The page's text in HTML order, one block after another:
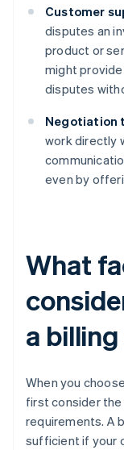
Customer
disputes an
product or
might
disputes
Negotiation
work directly
even by
What
a
When you
first consider
requirements. A
sufficient if your